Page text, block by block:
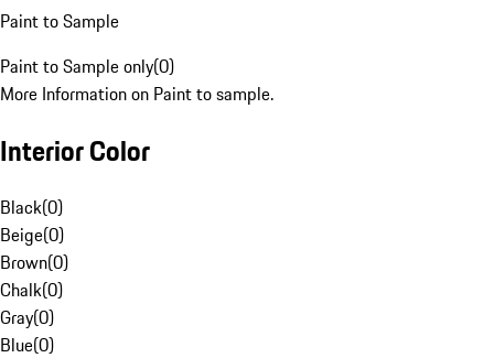
Paint to Sample
Paint to Sample only(0)
More Information on Paint to sample.
Interior Color
Black(0)
Beige(0)
Brown(0)
Chalk(0)
Gray(0)
Blue(0)